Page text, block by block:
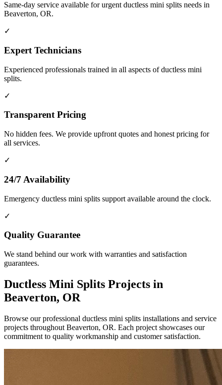
Same-day service available for urgent ductless mini splits needs in
Beaverton, OR.
✓
Expert Technicians
Experienced professionals trained in all aspects of ductless mini
splits.
✓
Transparent Pricing
No hidden fees. We provide upfront quotes and honest pricing for
all services.
✓
24/7 Availability
Emergency ductless mini splits support available around the clock.
✓
Quality Guarantee
We stand behind our work with warranties and satisfaction
guarantees.
Ductless Mini Splits Projects in
Beaverton, OR
Browse our professional ductless mini splits installations and service
projects throughout Beaverton, OR. Each project showcases our
commitment to quality workmanship and customer satisfaction.